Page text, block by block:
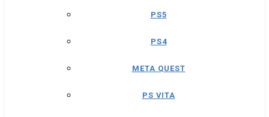
PS5
PS4
META QUEST
PS VITA